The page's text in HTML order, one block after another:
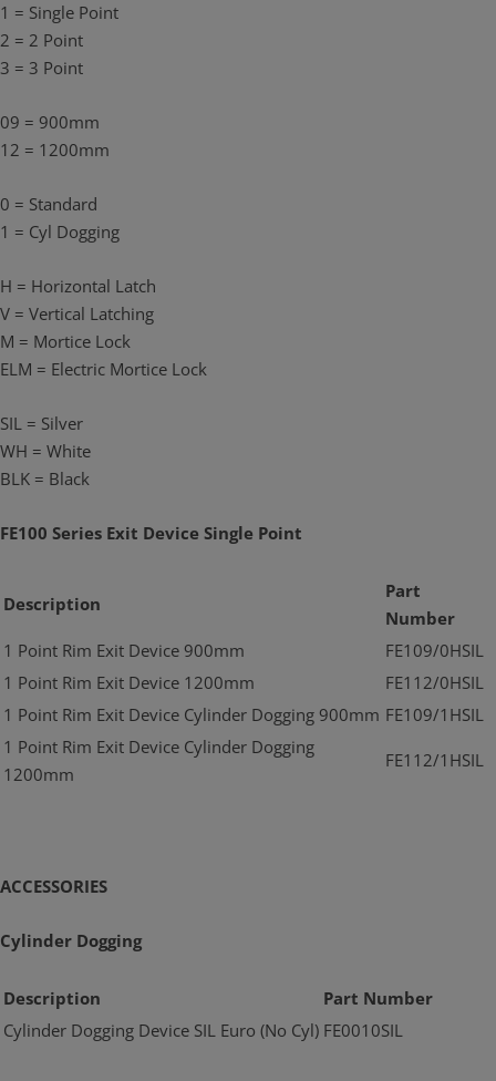
A 201 Cylinder is required (not supplied).
black FLUID devices. The external cylinder and pull, however, will be
in satin chrome for both the silver and black kits.)
1 = Single Point
2 = 2 Point
3 = 3 Point
09 = 900mm
12 = 1200mm
0 = Standard
1 = Cyl Dogging
H = Horizontal Latch
V = Vertical Latching
M = Mortice Lock
ELM = Electric Mortice Lock
SIL = Silver
WH = White
BLK = Black
FE100 Series Exit Device Single Point
Description
Part
Number
1 Point Rim Exit Device 900mm
FE109/0HSIL
1 Point Rim Exit Device 1200mm
FE112/0HSIL
1 Point Rim Exit Device Cylinder Dogging 900mm FE109/1HSIL
1 Point Rim Exit Device Cylinder Dogging
1200mm
FE112/1HSIL
ACCESSORIES
Cylinder Dogging
Description
Part Number
Cylinder Dogging Device SIL Euro (No Cyl) FE0010SIL